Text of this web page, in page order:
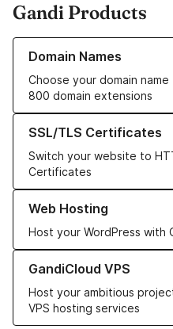
Gandi Products
Domain Names
Choose your domain
800 domain extensions
Learn more about our Domain
SSL/TLS Certificates
Switch your website to
Certificates
Learn more about our SSL/
Web Hosting
Host your WordPress with
Learn more about our Web
GandiCloud VPS
Host your ambitious
VPS hosting services
Learn more about GandiCloud